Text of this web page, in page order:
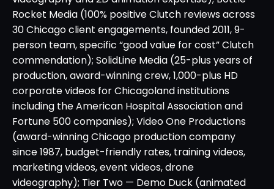
Rocket Media (100% positive Clutch reviews across
30 Chicago client engagements, founded 2011, 9-
person team, specific “good value for cost” Clutch
commendation); SolidLine Media (25-plus years of
production, award-winning crew, 1,000-plus HD
corporate videos for Chicagoland institutions
including the American Hospital Association and
Fortune 500 companies); Video One Productions
(award-winning Chicago production company
since 1987, budget-friendly rates, training videos,
marketing videos, event videos, drone
videography); Tier Two — Demo Duck (animated